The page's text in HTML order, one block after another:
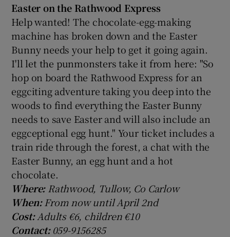
Easter on the Rathwood Express
Help wanted! The chocolate-egg-making
machine has broken down and the Easter
Bunny needs your help to get it going again.
I'll let the punmonsters take it from here: "So
hop on board the Rathwood Express for an
eggciting adventure taking you deep into the
woods to find everything the Easter Bunny
needs to save Easter and will also include an
eggceptional egg hunt." Your ticket includes a
train ride through the forest, a chat with the
Easter Bunny, an egg hunt and a hot
chocolate.
Where:Rathwood, Tullow, Co Carlow
When:From now until April 2nd
Cost:Adults €6, children €10
Contact:059-9156285